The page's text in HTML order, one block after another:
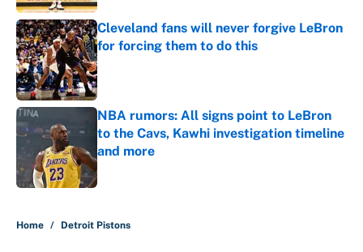
Cleveland fans will never forgive LeBron
for forcing them to do this
Published by on Invalid Date
NBA rumors: All signs point to LeBron
to the Cavs, Kawhi investigation timeline
and more
Published by on Invalid Date
Home / Detroit Pistons